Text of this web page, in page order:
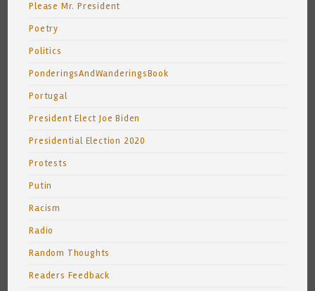
Please Mr. President
Poetry
Politics
PonderingsAndWanderingsBook
Portugal
President Elect Joe Biden
Presidential Election 2020
Protests
Putin
Racism
Radio
Random Thoughts
Readers Feedback